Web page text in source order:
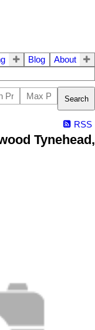
Blog
About
Search
RSS
Tynehead,